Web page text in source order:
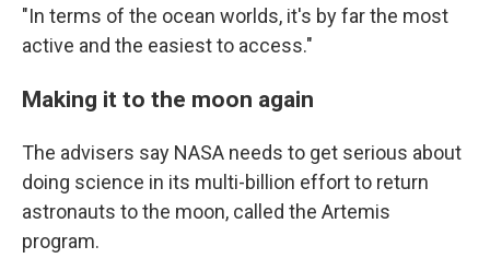
"In terms of the ocean worlds, it's by far the most
active and the easiest to access."
Making it to the moon again
The advisers say NASA needs to get serious about
doing science in its multi-billion effort to return
astronauts to the moon, called the Artemis
program.